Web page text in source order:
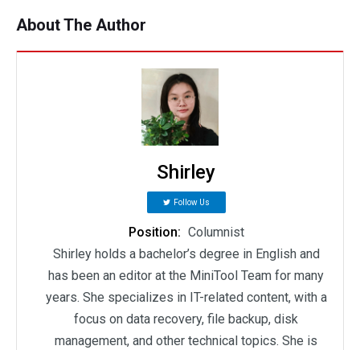
About The Author
Shirley
Follow Us
Position: Columnist
Shirley holds a bachelor’s degree in English and
has been an editor at the MiniTool Team for many
years. She specializes in IT-related content, with a
focus on data recovery, file backup, disk
management, and other technical topics. She is